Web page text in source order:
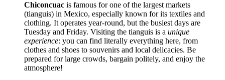
Chiconcuac is famous for one of the largest markets
(tianguis) in Mexico, especially known for its textiles and
clothing. It operates year-round, but the busiest days are
Tuesday and Friday. Visiting the tianguis is a unique
experience: you can find literally everything here, from
clothes and shoes to souvenirs and local delicacies. Be
prepared for large crowds, bargain politely, and enjoy the
atmosphere!